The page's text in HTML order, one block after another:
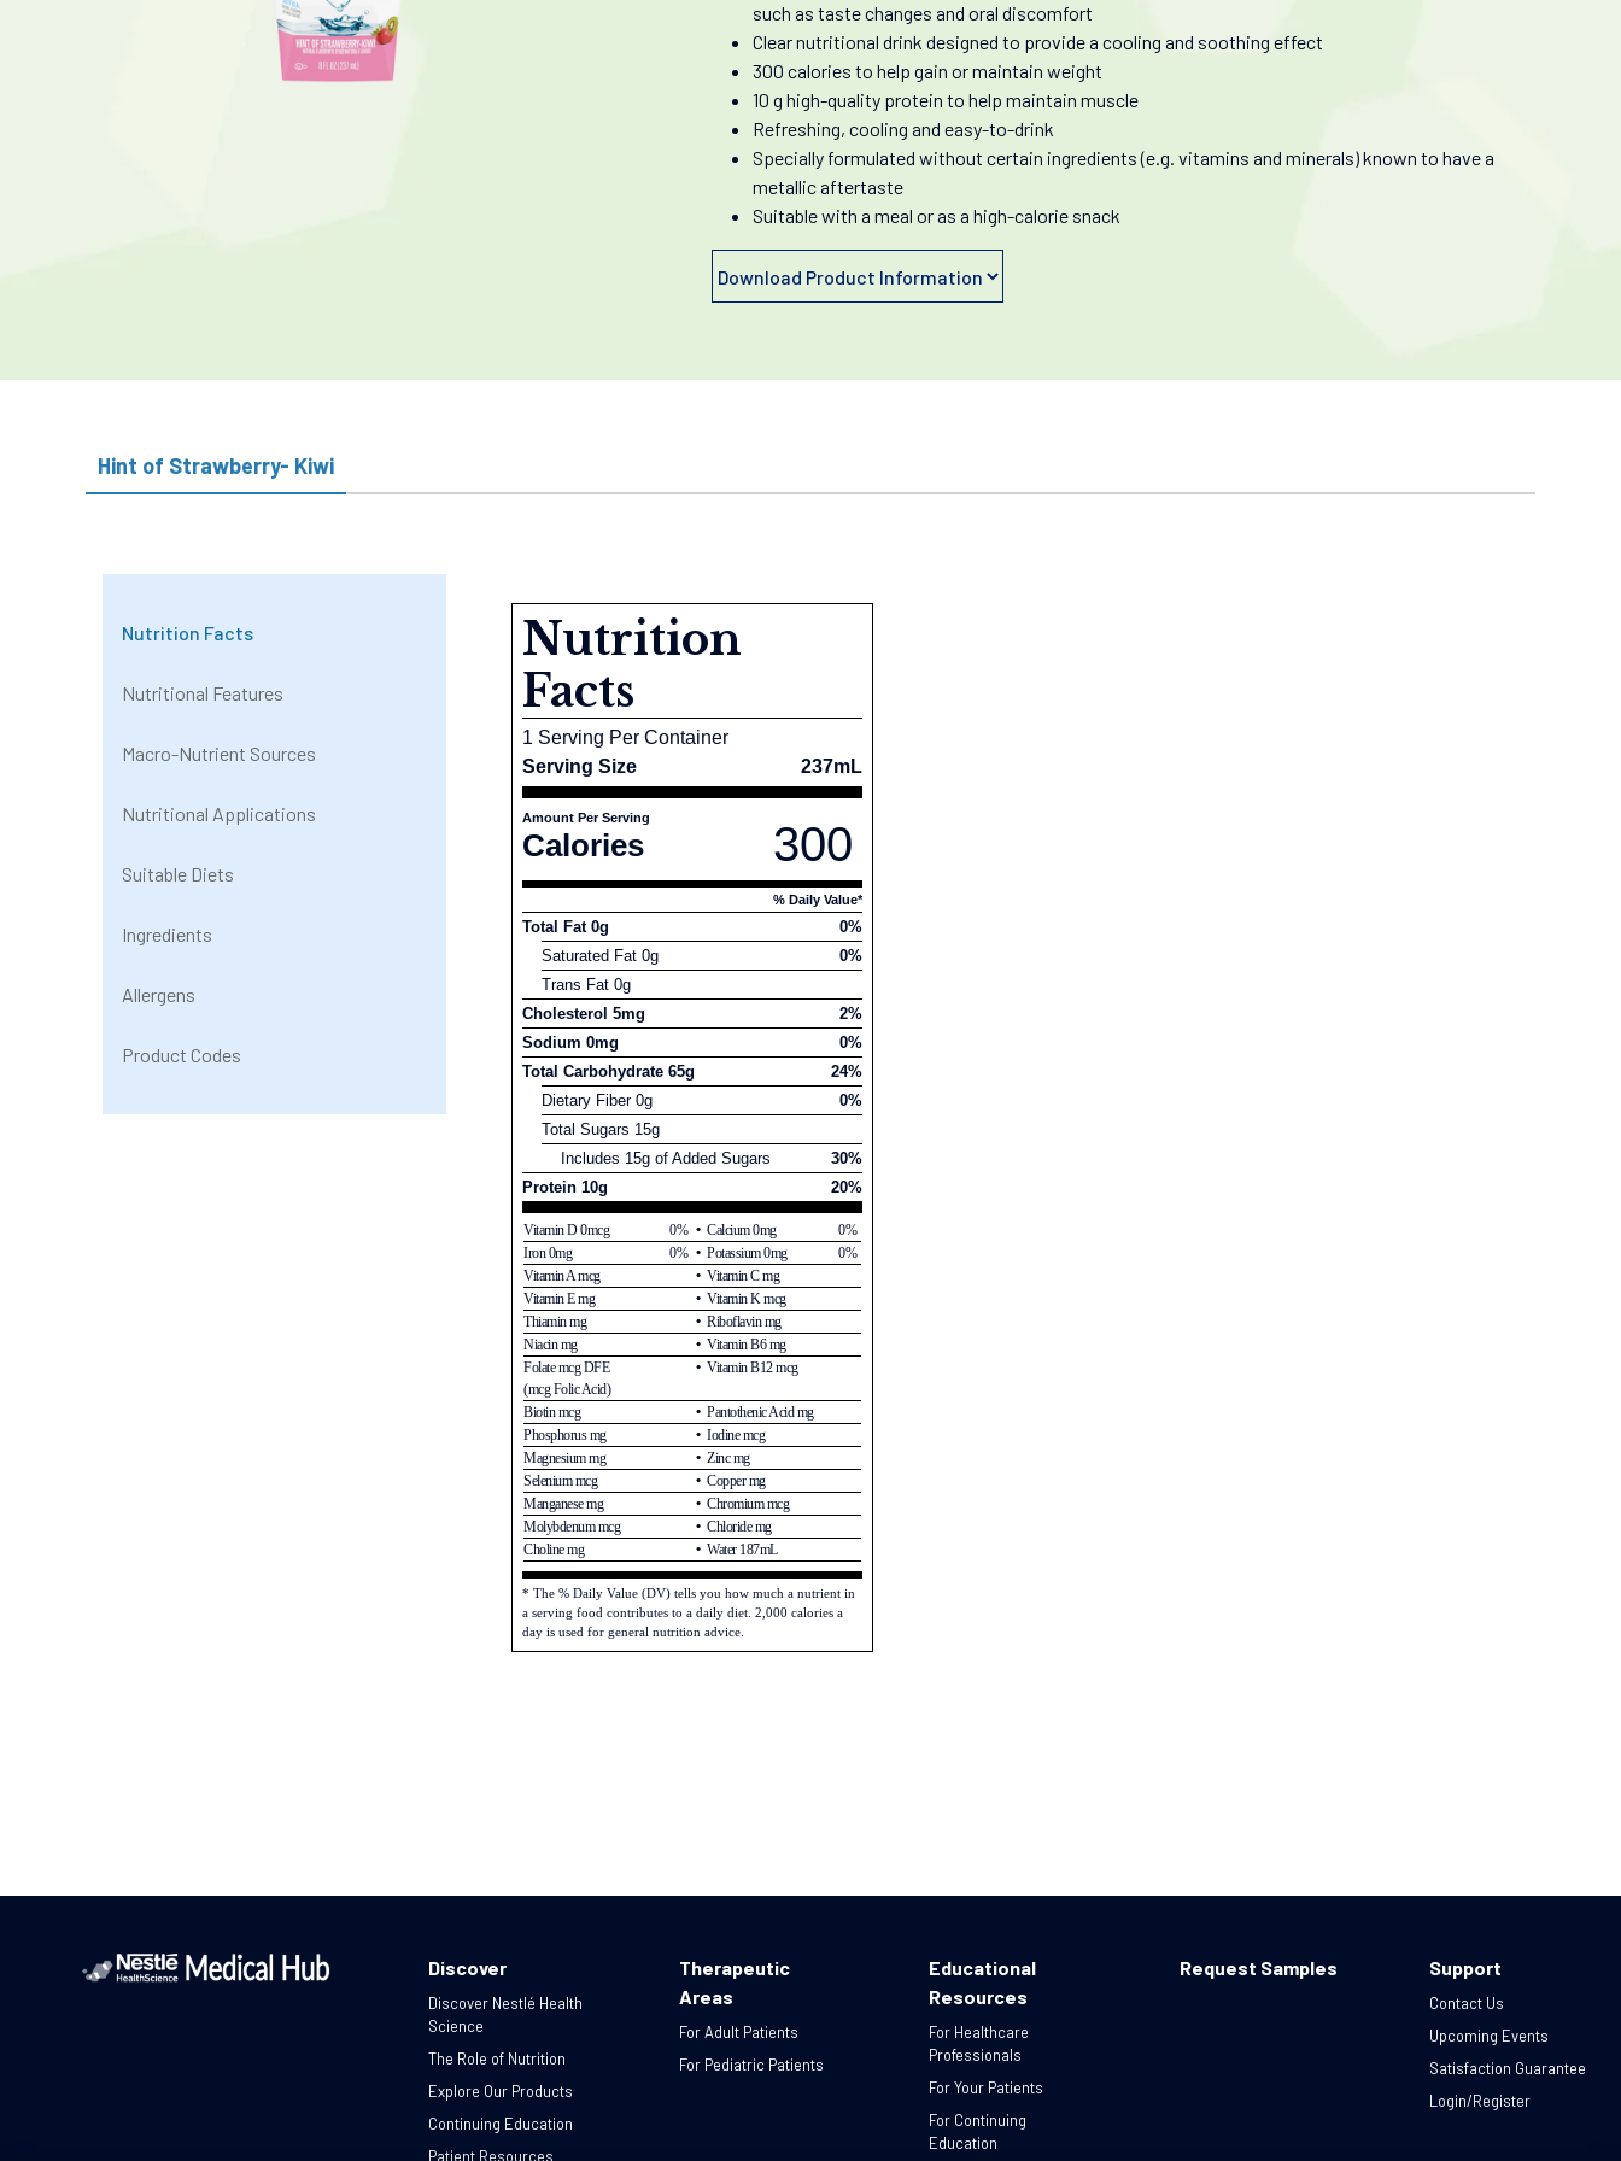
such as taste changes and oral discomfort
Clear nutritional drink designed to provide a cooling and soothing effect
300 calories to help gain or maintain weight
10 g high-quality protein to help maintain muscle
Refreshing, cooling and easy-to-drink
Specially formulated without certain ingredients (e.g. vitamins and minerals) known to have a
metallic aftertaste
Suitable with a meal or as a high-calorie snack
Hint of Strawberry- Kiwi
Nutrition Facts
Nutritional Features
Macro-Nutrient Sources
Nutritional Applications
Suitable Diets
Ingredients
Allergens
Product Codes
Nutrition
Facts
1 Serving Per Container
Serving Size
237mL
Amount Per Serving
Calories 300
% Daily Value*
Total Fat 0g
0%
Saturated Fat 0g
0%
Trans Fat 0g
Cholesterol 5mg
2%
Sodium 0mg
0%
Total Carbohydrate 65g
24%
Dietary Fiber 0g
0%
Total Sugars 15g
Includes 15g of Added Sugars
30%
Protein 10g
20%
Vitamin D 0mcg 0% Calcium 0mg
0%
Iron 0mg
0% Potassium 0mg
0%
Vitamin A mcg
Vitamin C mg
Vitamin E mg
Vitamin K mcg
Thiamin mg
Riboflavin mg
Niacin mg
Vitamin B6 mg
Folate mcg DFE
(mcg Folic Acid)
Vitamin B12 mcg
Biotin mcg
Pantothenic Acid mg
Phosphorus mg
Iodine mcg
Magnesium mg
Zinc mg
Selenium mcg
Copper mg
Manganese mg
Chromium mcg
Molybdenum mcg
Chloride mg
Choline mg
Water 187mL
* The % Daily Value (DV) tells you how much a nutrient in
a serving food contributes to a daily diet. 2,000 calories a
day is used for general nutrition advice.
Discover
Discover Nestlé Health
Science
The Role of Nutrition
Explore Our Products
Continuing Education
Patient Resources
Therapeutic
Areas
For Adult Patients
For Pediatric Patients
Educational
Resources
For Healthcare
Professionals
For Your Patients
For Continuing
Education
Request Samples Support
Contact Us
Upcoming Events
Satisfaction Guarantee
Login/Register